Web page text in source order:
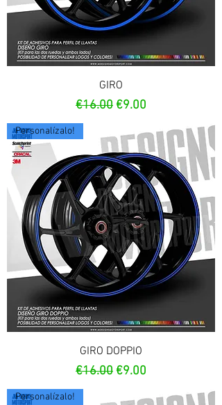
GIRO
Regular Price
€16.00Sale Price
€9.00
Personalízalo!
GIRO DOPPIO
Regular Price
€16.00Sale Price
€9.00
Personalízalo!